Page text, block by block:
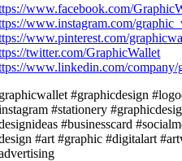
www.facebook.com/
www.instagram.com/
www.pinterest.com/
twitter.com/GraphicWallet
www.linkedin.com/company/
#graphicdesign
#stationery
#businesscard
#art #graphic #digitalart